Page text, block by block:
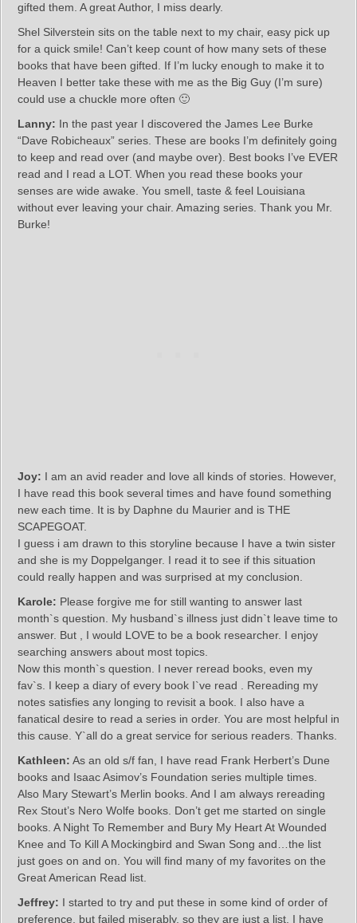
gifted them. A great Author, I miss dearly.
Shel Silverstein sits on the table next to my chair, easy pick up
for a quick smile! Can’t keep count of how many sets of these
books that have been gifted. If I’m lucky enough to make it to
Heaven I better take these with me as the Big Guy (I’m sure)
could use a chuckle more often 🙂
Lanny: In the past year I discovered the James Lee Burke
“Dave Robicheaux” series. These are books I’m definitely going
to keep and read over (and maybe over). Best books I’ve EVER
read and I read a LOT. When you read these books your
senses are wide awake. You smell, taste & feel Louisiana
without ever leaving your chair. Amazing series. Thank you Mr.
Burke!
Joy: I am an avid reader and love all kinds of stories. However,
I have read this book several times and have found something
new each time. It is by Daphne du Maurier and is THE
SCAPEGOAT.
I guess i am drawn to this storyline because I have a twin sister
and she is my Doppelganger. I read it to see if this situation
could really happen and was surprised at my conclusion.
Karole: Please forgive me for still wanting to answer last
month`s question. My husband`s illness just didn`t leave time to
answer. But , I would LOVE to be a book researcher. I enjoy
searching answers about most topics.
Now this month`s question. I never reread books, even my
fav`s. I keep a diary of every book I`ve read . Rereading my
notes satisfies any longing to revisit a book. I also have a
fanatical desire to read a series in order. You are most helpful in
this cause. Y`all do a great service for serious readers. Thanks.
Kathleen: As an old s/f fan, I have read Frank Herbert’s Dune
books and Isaac Asimov’s Foundation series multiple times.
Also Mary Stewart’s Merlin books. And I am always rereading
Rex Stout’s Nero Wolfe books. Don’t get me started on single
books. A Night To Remember and Bury My Heart At Wounded
Knee and To Kill A Mockingbird and Swan Song and…the list
just goes on and on. You will find many of my favorites on the
Great American Read list.
Jeffrey: I started to try and put these in some kind of order of
preference, but failed miserably, so they are just a list. I have